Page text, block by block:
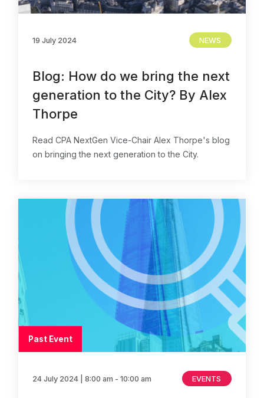
NEWS
19 July 2024
Blog: How do we bring the next
generation to the City? By Alex
Thorpe
Read CPA NextGen Vice-Chair Alex Thorpe's blog
on bringing the next generation to the City.
Past Event
EVENTS
24 July 2024 | 8:00 am - 10:00 am